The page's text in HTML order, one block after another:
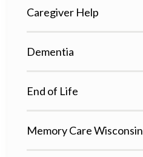
Caregiver Help
Dementia
End of Life
Memory Care Wisconsin